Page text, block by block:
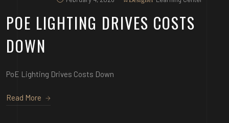
POE LIGHTING DRIVES COSTS
DOWN
PoE Lighting Drives Costs Down
Read More